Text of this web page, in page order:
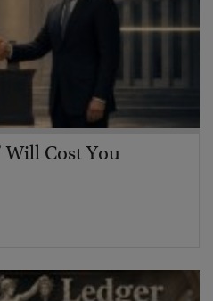
Will Cost You